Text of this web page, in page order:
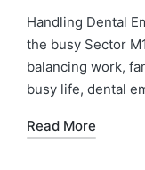
Handling Dental
the busy Sector
balancing work,
busy life, dental
Read More